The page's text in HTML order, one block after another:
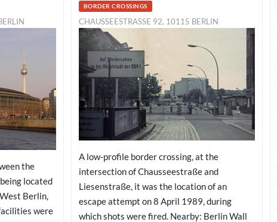
the
located
Berlin,
were
BORDER CROSSINGS
CHAUSSEESTRASSE 92, 10115 BERLIN
A low-profile border crossing, at the
intersection of Chausseestraße and
Liesenstraße, it was the location of an
escape attempt on 8 April 1989, during
which shots were fired. Nearby: Berlin Wall